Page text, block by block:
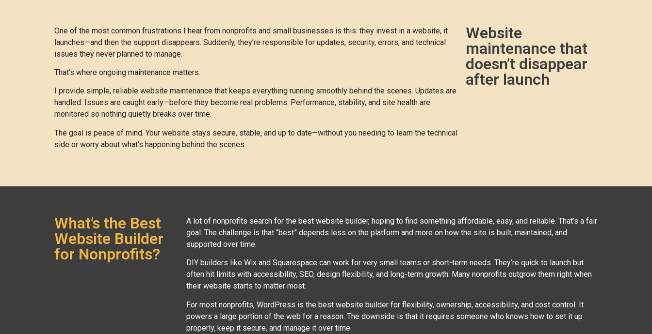
One of the most common frustrations I hear from nonprofits and small businesses is this: they invest in a website, it
launches—and then the support disappears. Suddenly, they’re responsible for updates, security, errors, and technical
issues they never planned to manage.
That’s where ongoing maintenance matters.
I provide simple, reliable website maintenance that keeps everything running smoothly behind the scenes. Updates are
handled. Issues are caught early—before they become real problems. Performance, stability, and site health are
monitored so nothing quietly breaks over time.
The goal is peace of mind. Your website stays secure, stable, and up to date—without you needing to learn the technical
side or worry about what’s happening behind the scenes.
Website
maintenance that
doesn’t disappear
after launch
What’s the Best
Website Builder
for Nonprofits?
A lot of nonprofits search for the best website builder, hoping to find something affordable, easy, and reliable. That’s a fair
goal. The challenge is that “best” depends less on the platform and more on how the site is built, maintained, and
supported over time.
DIY builders like Wix and Squarespace can work for very small teams or short-term needs. They’re quick to launch but
often hit limits with accessibility, SEO, design flexibility, and long-term growth. Many nonprofits outgrow them right when
their website starts to matter most.
For most nonprofits, WordPress is the best website builder for flexibility, ownership, accessibility, and cost control. It
powers a large portion of the web for a reason. The downside is that it requires someone who knows how to set it up
properly, keep it secure, and manage it over time.